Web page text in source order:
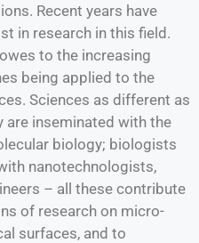
Recent years have
in research in this field.
to the increasing
being applied to the
Sciences as different as
are inseminated with the
biology; biologists
nanotechnologists,
– all these contribute
of research on micro-
surfaces, and to